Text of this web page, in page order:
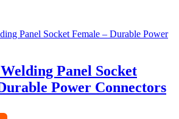
Panel Socket
Power Connectors